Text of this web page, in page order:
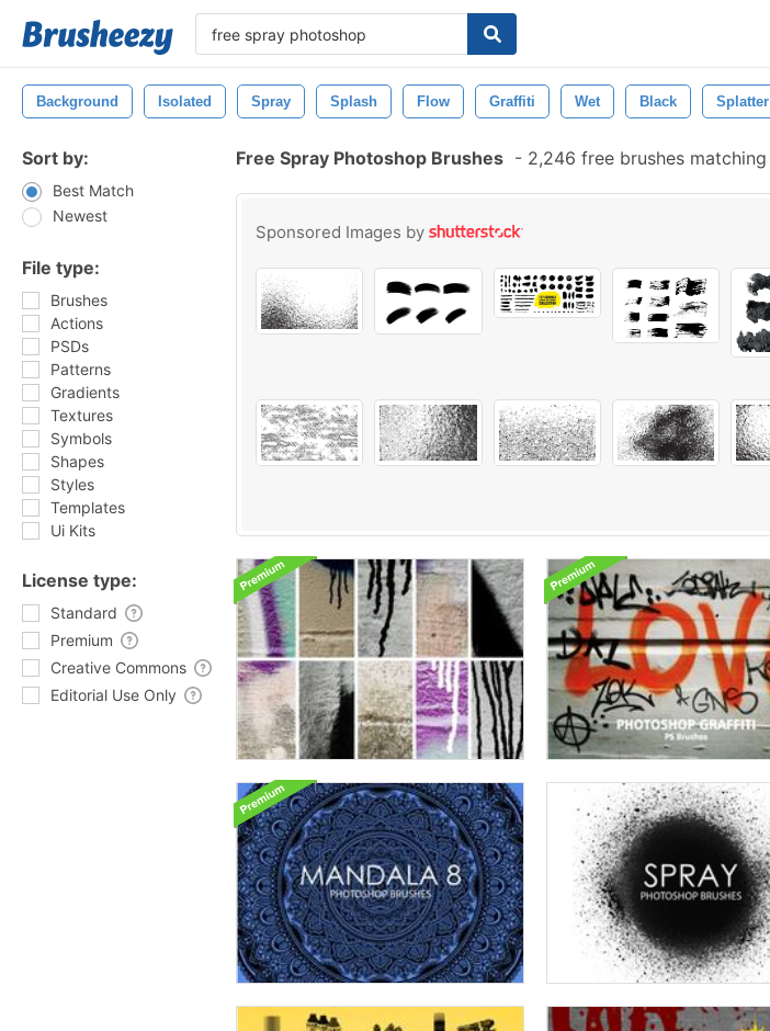
Background Isolated Spray Splash Flow Graffiti Wet Black Splatter
Sort by:
Best Match
Newest
File type:
Brushes
Actions
PSDs
Patterns
Gradients
Textures
Symbols
Shapes
Styles
Templates
Ui Kits
License type:
Standard
Premium
Creative Commons
Editorial Use Only
Free Spray Photoshop Brushes - 2,246 free brushes matching
Sponsored Images by